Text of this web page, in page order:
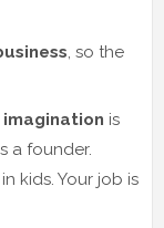
, so the
imagination is
a founder.
kids. Your job is